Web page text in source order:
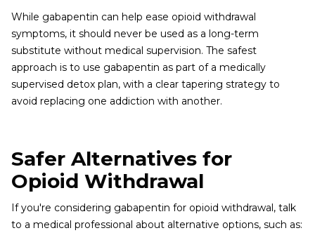
While gabapentin can help ease opioid withdrawal
symptoms, it should never be used as a long-term
substitute without medical supervision. The safest
approach is to use gabapentin as part of a medically
supervised detox plan, with a clear tapering strategy to
avoid replacing one addiction with another.
Safer Alternatives for
Opioid Withdrawal
If you're considering gabapentin for opioid withdrawal, talk
to a medical professional about alternative options, such as: